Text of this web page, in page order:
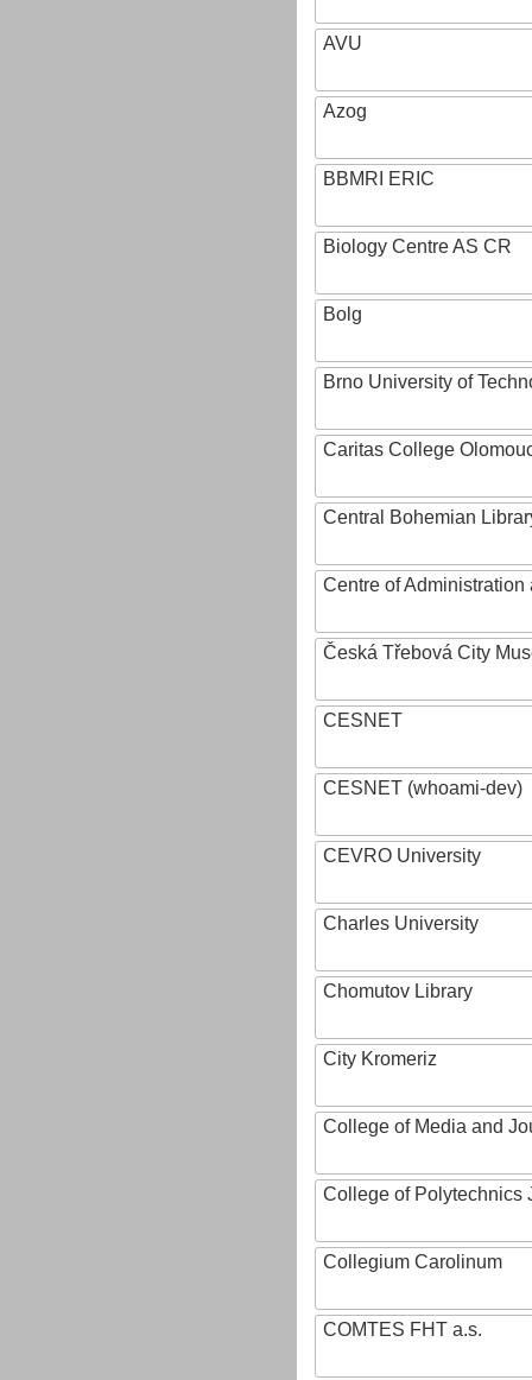
AVU
Azog
BBMRI ERIC
Biology Centre AS CR
Bolg
Brno University of
Caritas College
Central Bohemian
Centre of
Česká Třebová City
CESNET
CESNET (whoami-dev)
CEVRO University
Charles University
Chomutov Library
City Kromeriz
College of Media and
College of Polytechnics
Collegium Carolinum
COMTES FHT a.s.